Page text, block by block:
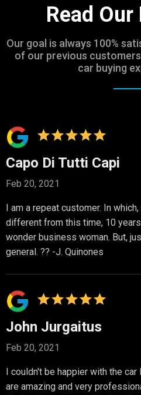
Read Our
Our goal is always 100%
of our previous
car buying
Capo Di Tutti Capi
Feb 20, 2021
I am a repeat customer. In
different from this time, 10
wonder business woman. But,
general. ?? -J. Quinones
John Jurgaitus
Feb 20, 2021
I couldn't be happier with the
are amazing and very